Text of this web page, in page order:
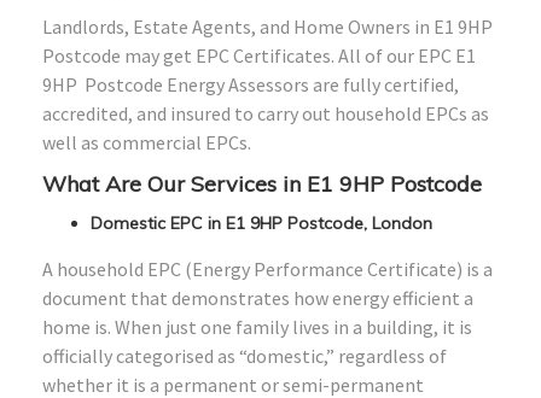
Landlords, Estate Agents, and Home Owners in E1 9HP
Postcode may get EPC Certificates. All of our EPC E1
9HP Postcode Energy Assessors are fully certified,
accredited, and insured to carry out household EPCs as
well as commercial EPCs.
What Are Our Services in E1 9HP Postcode
Domestic EPC in E1 9HP Postcode, London
A household EPC (Energy Performance Certificate) is a
document that demonstrates how energy efficient a
home is. When just one family lives in a building, it is
officially categorised as “domestic,” regardless of
whether it is a permanent or semi-permanent